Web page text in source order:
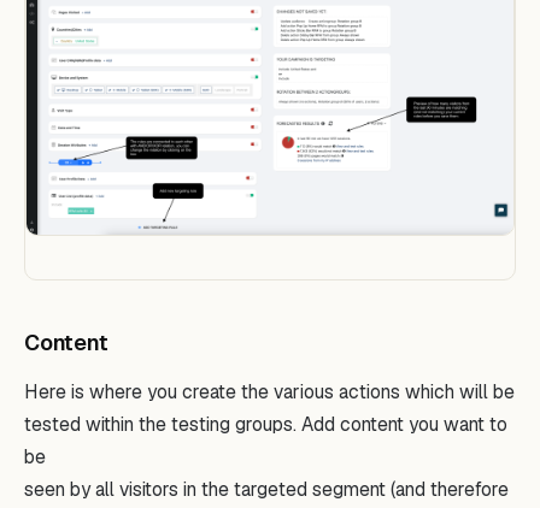
Content
Here is where you create the various actions which will be
tested within the testing groups. Add content you want to
be
seen by all visitors in the targeted segment (and therefore